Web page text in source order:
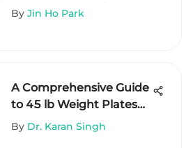
Guide
By Jin Ho Park
A Comprehensive Guide
to 45 lb Weight Plates
on Amazon
By Dr. Karan Singh